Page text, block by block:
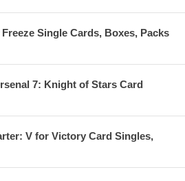
Single Cards, Boxes, Packs
7: Knight of Stars Card
V for Victory Card Singles,